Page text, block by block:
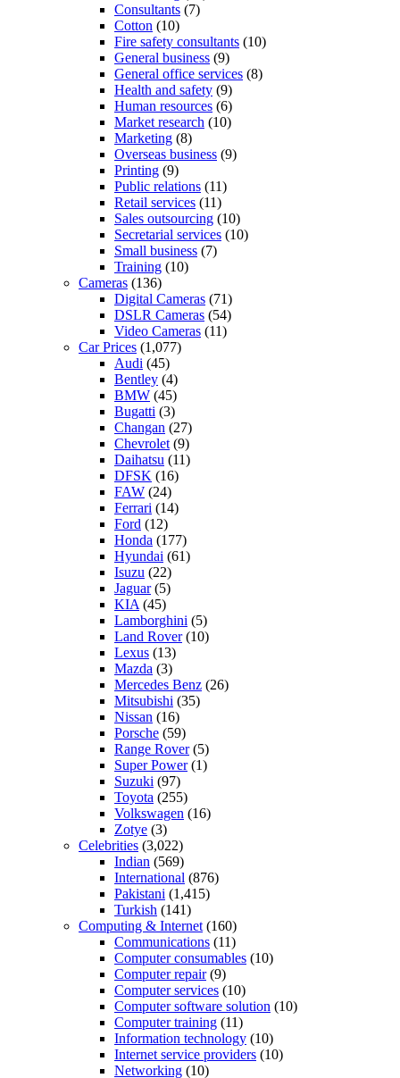
Consultants (7)
Cotton (10)
Fire safety consultants (10)
General business (9)
General office services (8)
Health and safety (9)
Human resources (6)
Market research (10)
Marketing (8)
Overseas business (9)
Printing (9)
Public relations (11)
Retail services (11)
Sales outsourcing (10)
Secretarial services (10)
Small business (7)
Training (10)
Cameras (136)
Digital Cameras (71)
DSLR Cameras (54)
Video Cameras (11)
Car Prices (1,077)
Audi (45)
Bentley (4)
BMW (45)
Bugatti (3)
Changan (27)
Chevrolet (9)
Daihatsu (11)
DFSK (16)
FAW (24)
Ferrari (14)
Ford (12)
Honda (177)
Hyundai (61)
Isuzu (22)
Jaguar(5)
KIA (45)
Lamborghini (5)
Land Rover(10)
Lexus (13)
Mazda (3)
Mercedes Benz (26)
Mitsubishi (35)
Nissan (16)
Porsche (59)
Range Rover(5)
Super Power(1)
Suzuki (97)
Toyota (255)
Volkswagen (16)
Zotye (3)
Celebrities (3,022)
Indian (569)
International (876)
Pakistani (1,415)
Turkish (141)
Computing & Internet (160)
Communications (11)
Computer consumables (10)
Computer repair(9)
Computer services (10)
Computer software solution (10)
Computer training (11)
Information technology (10)
Internet service providers (10)
Networking (10)